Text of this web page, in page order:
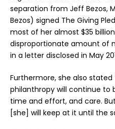
separation from Jeff Bezos,
Bezos) signed The Giving
most of her almost $35
disproportionate amount of
in a letter disclosed in May
Furthermore, she also
philanthropy will continue to
time and effort, and care.
[she] will keep at it until the